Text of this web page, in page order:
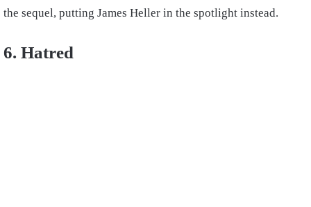
the sequel, putting James Heller in the spotlight instead.
6. Hatred